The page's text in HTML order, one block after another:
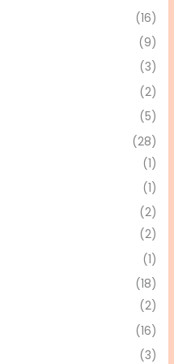
(16)
(9)
(3)
(2)
(5)
(28)
(1)
(1)
(2)
(2)
(1)
(18)
(2)
(16)
(3)